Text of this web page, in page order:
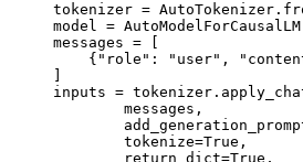
tokenizer =
model =
messages = [
{"role": "user",
inputs =